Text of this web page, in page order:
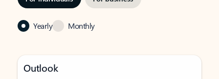
Yearly Monthly
Outlook